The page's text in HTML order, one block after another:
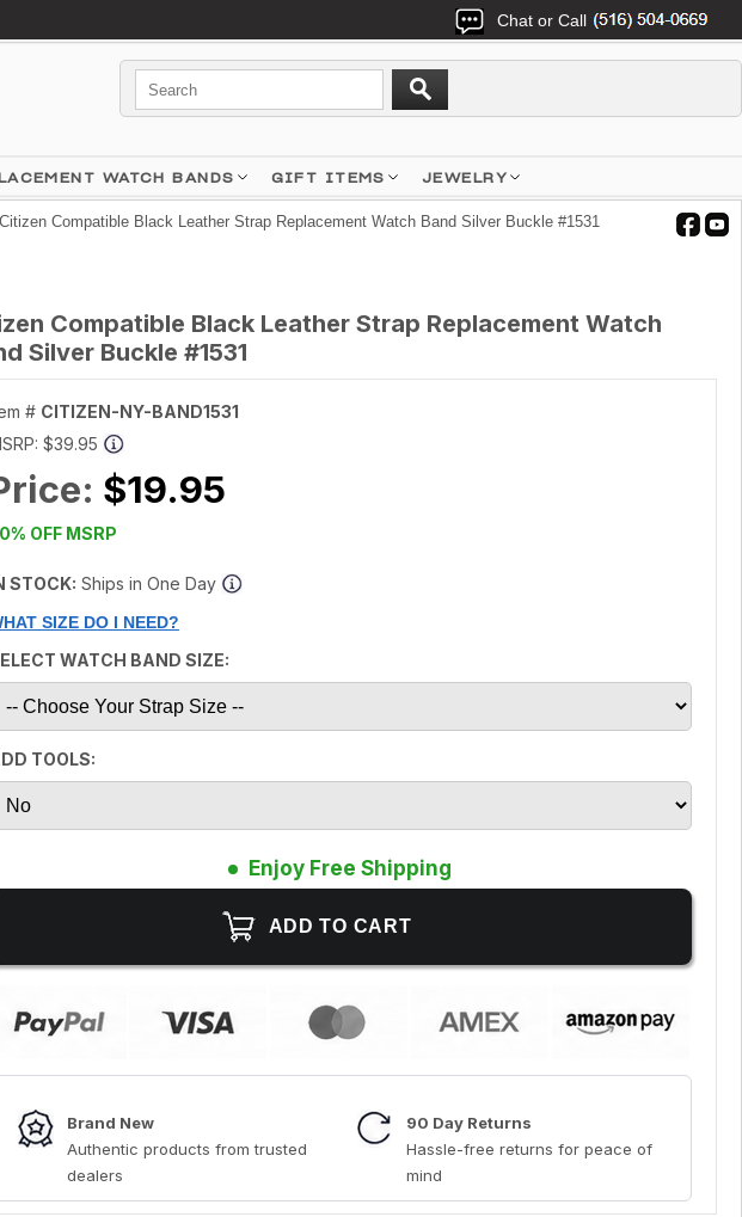
Chat or Call
WATCH BANDS GIFT ITEMS JEWELRY
Compatible Black Leather Strap Replacement Watch Band Silver Buckle #1531
Compatible Black Leather Strap Replacement Watch
Silver Buckle #1531
# CITIZEN-NY-BAND1531
$39.95
$19.95
OFF MSRP
STOCK: Ships in One Day
SIZE DO I NEED?
WATCH BAND SIZE:
TOOLS:
Enjoy Free Shipping
Brand New
Authentic products from trusted
dealers
90 Day Returns
Hassle-free returns for peace of
mind